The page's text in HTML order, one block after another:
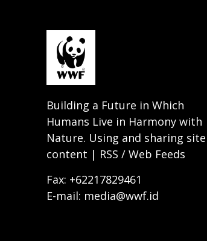
Building a Future in Which
Humans Live in Harmony with
Nature. Using and sharing site
content | RSS / Web Feeds
Fax: +62217829461
E-mail: media@wwf.id